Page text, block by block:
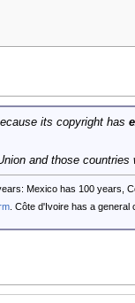
its copyright has
and those
Mexico has 100 years,
. Côte d'Ivoire has a general